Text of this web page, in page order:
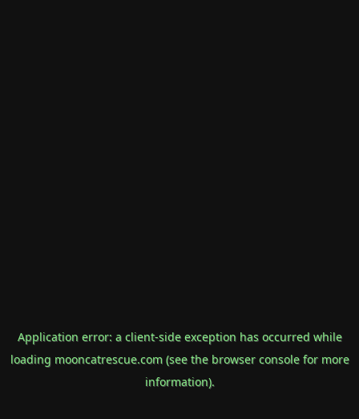
Application error: a client-side exception has occurred while
loading mooncatrescue.com(see the browser consolefor more
information).